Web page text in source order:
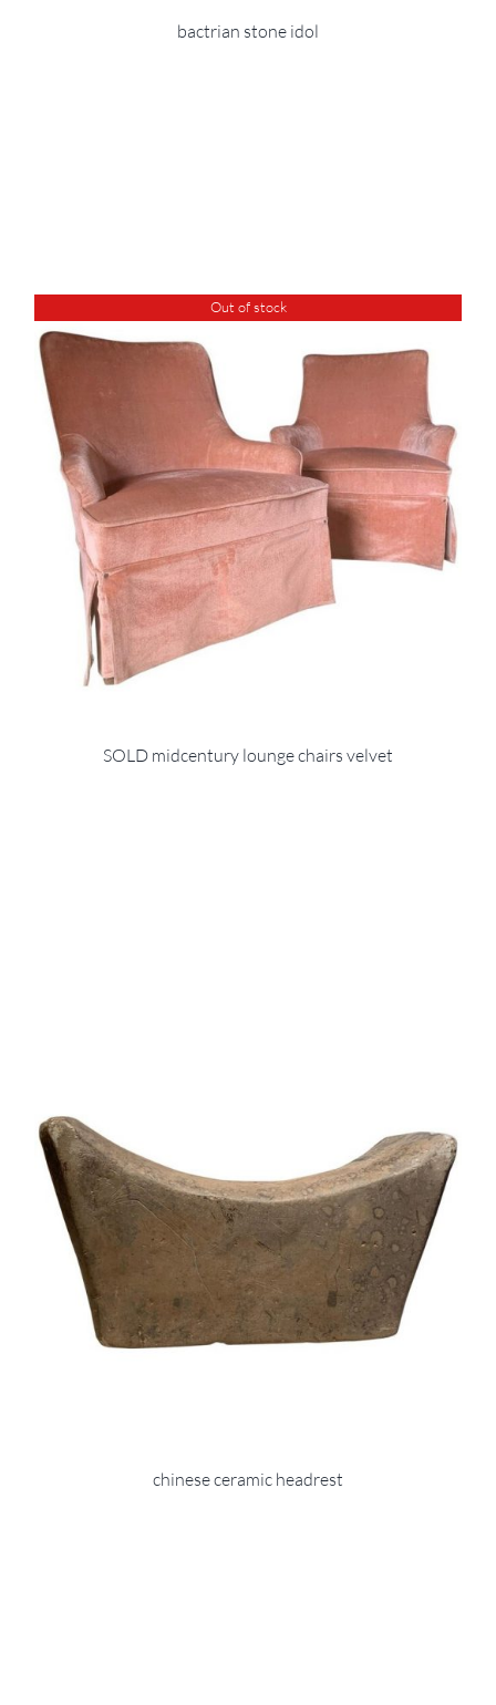
bactrian stone idol
Out of stock
SOLD midcentury lounge chairs velvet
chinese ceramic headrest